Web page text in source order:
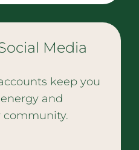
Media
keep you
and
community.